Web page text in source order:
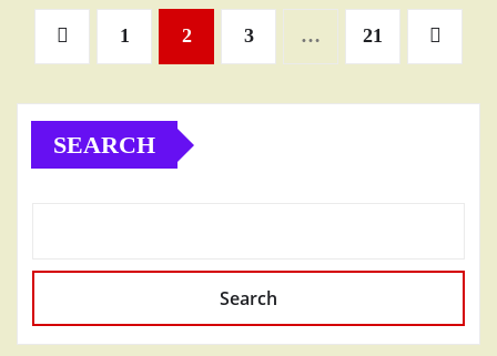
Posts
pagination
1 2 3 … 21
SEARCH
Search